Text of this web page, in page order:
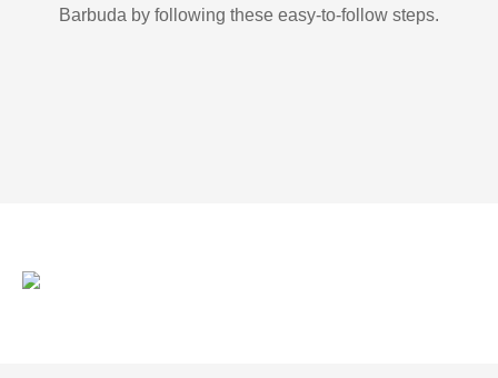
Barbuda by following these easy-to-follow steps.